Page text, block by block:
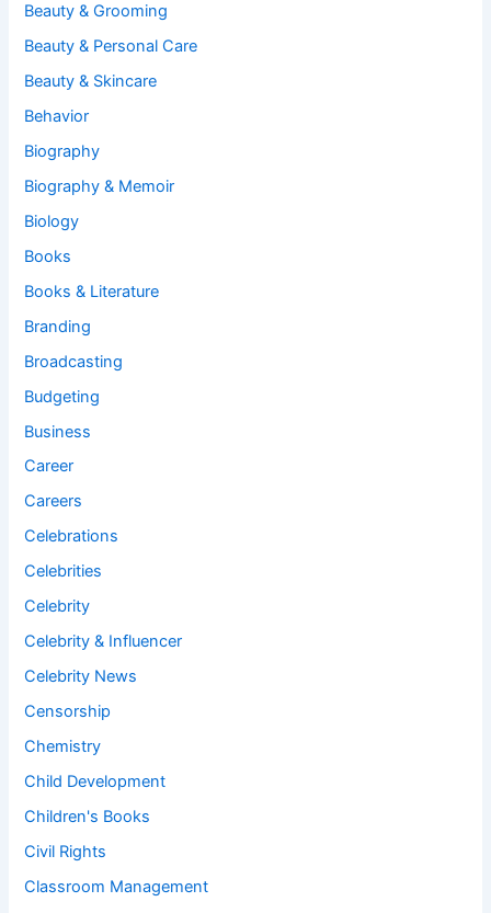
Beauty & Grooming
Beauty & Personal Care
Beauty & Skincare
Behavior
Biography
Biography & Memoir
Biology
Books
Books & Literature
Branding
Broadcasting
Budgeting
Business
Career
Careers
Celebrations
Celebrities
Celebrity
Celebrity & Influencer
Celebrity News
Censorship
Chemistry
Child Development
Children's Books
Civil Rights
Classroom Management